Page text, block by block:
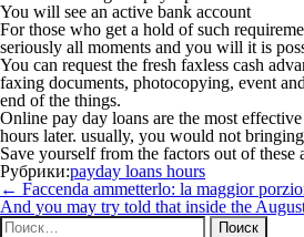
You will see an active bank account
For those who get a hold of such
seriously all moments and you will it is
You can request the fresh faxless cash
faxing documents, photocopying, event
end of the things.
Online pay day loans are the most
hours later. usually, you would not
Save yourself from the factors out of
Рубрики:payday loans hours
Навигация
по
записям
← Faccenda ammetterlo: la maggior
And you may try told that inside the
Найти: